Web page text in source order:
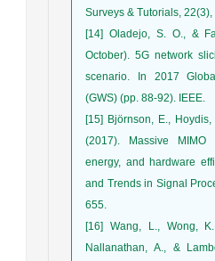
Surveys & Tutorials,
[14] Oladejo, S. O., &
October). 5G network
scenario. In 2017
(GWS) (pp. 88-92). IEEE.
[15] Björnson, E.,
(2017). Massive MIMO
energy, and hardware
and Trends in Signal
655.
[16] Wang, L., Wong,
Nallanathan, A., &